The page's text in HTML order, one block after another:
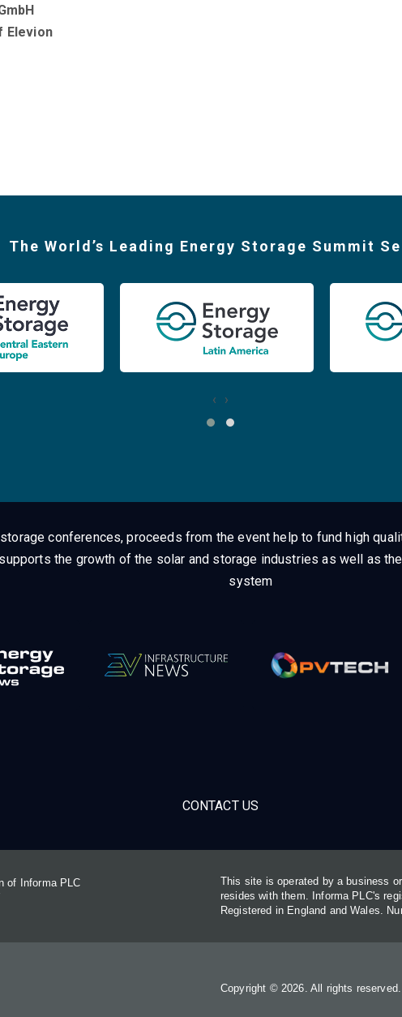
Elevion
The World’s Leading Energy Storage Summit
‹ ›
conferences, proceeds from the event help to fund high
the growth of the solar and storage industries as well as
system
CONTACT US
of Informa PLC
This site is operated by a business
resides with them. Informa PLC's
Registered in England and Wales.
Copyright © 2026. All rights